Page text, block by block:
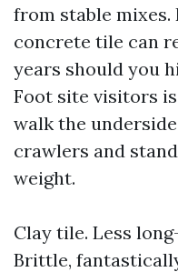
from stable mixes.
concrete tile can
years should you
Foot site visitors
walk the
crawlers and
weight.
Clay tile. Less
Brittle,